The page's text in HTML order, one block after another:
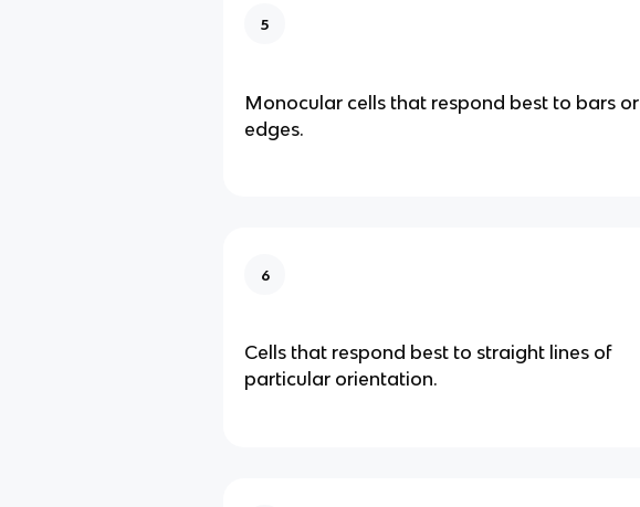
5
Monocular cells that respond best to bars or
edges.
6
Cells that respond best to straight lines of
particular orientation.